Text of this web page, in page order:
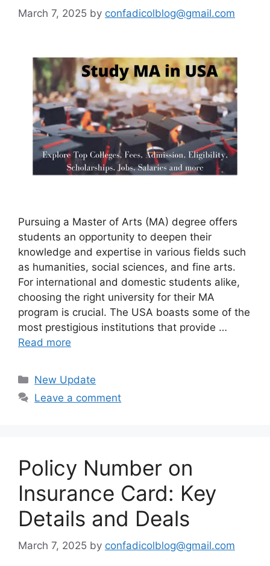
March 7, 2025 by confadicolblog@gmail.com
Pursuing a Master of Arts (MA) degree offers
students an opportunity to deepen their
knowledge and expertise in various fields such
as humanities, social sciences, and fine arts.
For international and domestic students alike,
choosing the right university for their MA
program is crucial. The USA boasts some of the
most prestigious institutions that provide …
Read more
Categories
New Update
Leave a comment
Policy Number on
Insurance Card: Key
Details and Deals
March 7, 2025 by confadicolblog@gmail.com